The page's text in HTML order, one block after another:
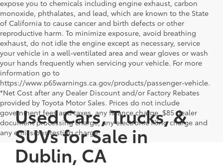
expose you to chemicals including engine exhaust, carbon
monoxide, phthalates, and lead, which are known to the State
of California to cause cancer and birth defects or other
reproductive harm. To minimize exposure, avoid breathing
exhaust, do not idle the engine except as necessary, service
your vehicle in a well-ventilated area and wear gloves or wash
your hands frequently when servicing your vehicle. For more
information go to
https://www.p65warnings.ca.gov/products/passenger-vehicle.
*Net Cost after any Dealer Discount and/or Factory Rebates
provided by Toyota Motor Sales. Prices do not include
government fees and taxes, any finance charge, $85 dealer
document processing charge, any electronic filing charge and
any emissions testing charge.
Used Cars, Trucks, &
SUVs for Sale in
Dublin, CA